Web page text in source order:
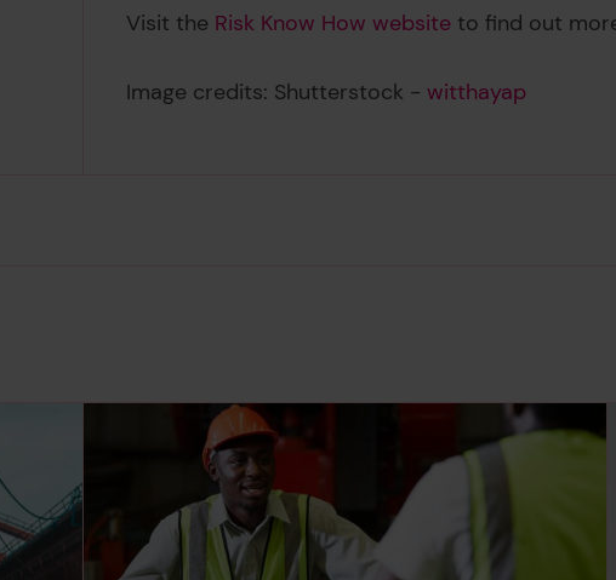
Visit the Risk Know How website to find out
Image credits: Shutterstock -witthayap